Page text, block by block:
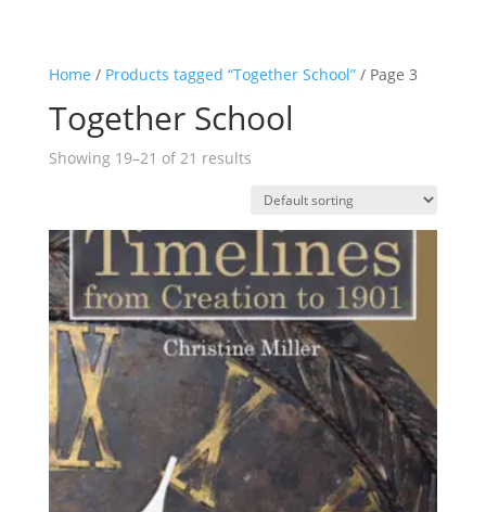
Home / Products tagged “Together School”/ Page 3
Together School
Showing 19–21 of 21 results